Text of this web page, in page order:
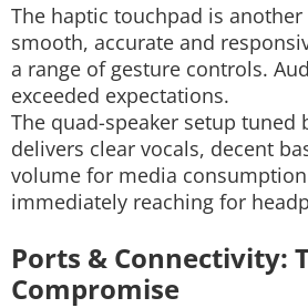
The haptic touchpad is
smooth, accurate and
a range of gesture controls.
exceeded expectations.
The quad-speaker setup tuned
delivers clear vocals, decent
volume for media
immediately reaching for
Ports & Connectivity:
Compromise